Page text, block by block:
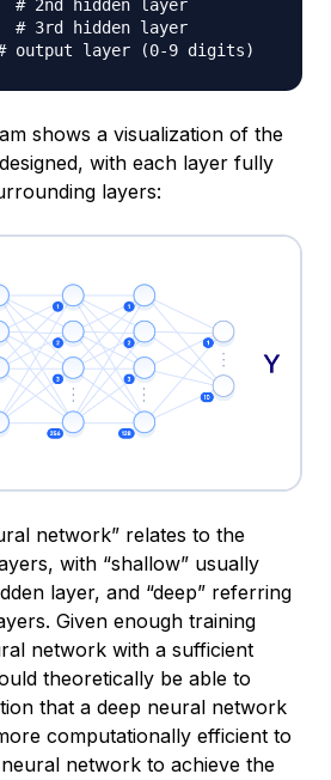
# 2nd hidden layer
# 3rd hidden layer
output layer (0-9 digits)
shows a visualization of the
with each layer fully
layers:
network” relates to the
with “shallow” usually
layer, and “deep” referring
Given enough training
network with a sufficient
theoretically be able to
that a deep neural network
computationally efficient to
network to achieve the